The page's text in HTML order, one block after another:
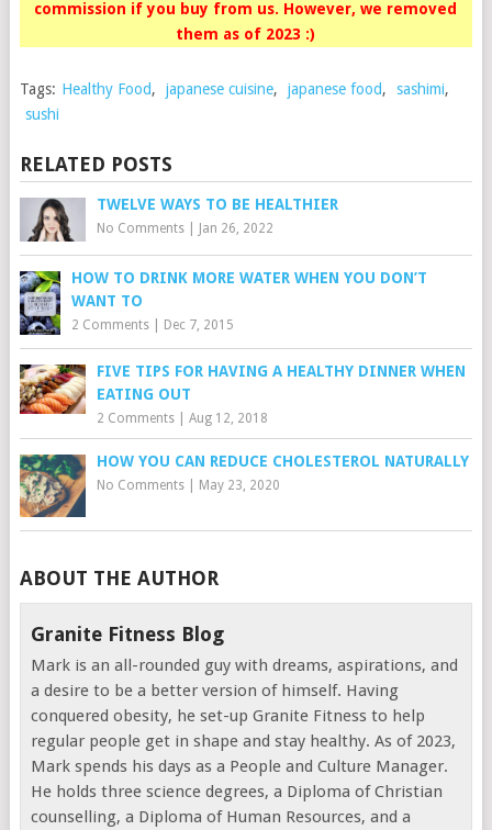
commission if you buy from us. However, we removed
them as of 2023 :)
Tags: Healthy Food, japanese cuisine, japanese food, sashimi,
sushi
RELATED POSTS
TWELVE WAYS TO BE HEALTHIER
No Comments| Jan 26, 2022
HOW TO DRINK MORE WATER WHEN YOU DON’T
WANT TO
2 Comments| Dec 7, 2015
FIVE TIPS FOR HAVING A HEALTHY DINNER WHEN
EATING OUT
2 Comments| Aug 12, 2018
HOW YOU CAN REDUCE CHOLESTEROL NATURALLY
No Comments| May 23, 2020
ABOUT THE AUTHOR
Granite Fitness Blog
Mark is an all-rounded guy with dreams, aspirations, and
a desire to be a better version of himself. Having
conquered obesity, he set-up Granite Fitness to help
regular people get in shape and stay healthy. As of 2023,
Mark spends his days as a People and Culture Manager.
He holds three science degrees, a Diploma of Christian
counselling, a Diploma of Human Resources, and a